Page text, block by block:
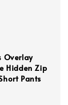
Overlay
Hidden Zip
Pants